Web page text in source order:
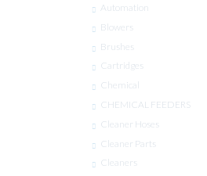
Automation
Blowers
Brushes
Cartridges
Chemical
CHEMICAL FEEDERS
Cleaner Hoses
Cleaner Parts
Cleaners